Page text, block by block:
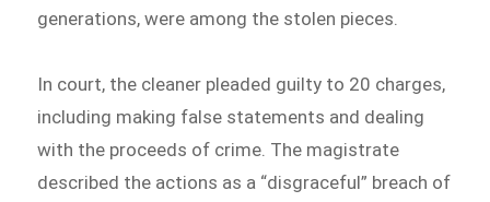
generations, were among the stolen pieces.
In court, the cleaner pleaded guilty to 20 charges,
including making false statements and dealing
with the proceeds of crime. The magistrate
described the actions as a “disgraceful” breach of